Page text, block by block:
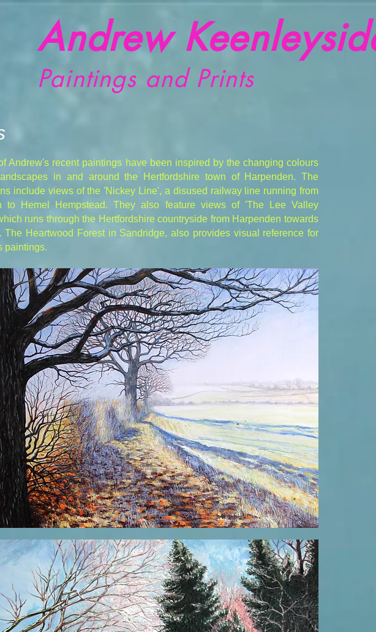
Andrew
Paintings and Prints
Andrew's recent paintings have been inspired by the changing colours
in and around the Hertfordshire town of Harpenden. The
include views of the 'Nickey Line', a disused railway line running from
to Hemel Hempstead. They also feature views of 'The Lee Valley
runs through the Hertfordshire countryside from Harpenden towards
The Heartwood Forest in Sandridge, also provides visual reference for
paintings.